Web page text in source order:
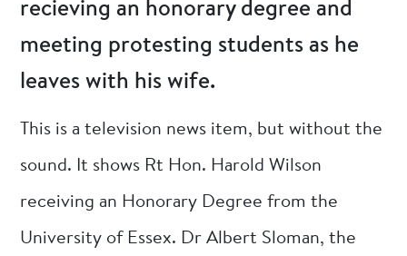
recieving an honorary degree and
meeting protesting students as he
leaves with his wife.
This is a television news item, but without the
sound. It shows Rt Hon. Harold Wilson
receiving an Honorary Degree from the
University of Essex. Dr Albert Sloman, the